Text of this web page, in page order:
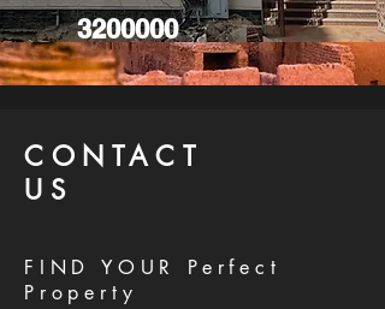
3200000
CONTACT
US
FIND YOUR Perfect
Property